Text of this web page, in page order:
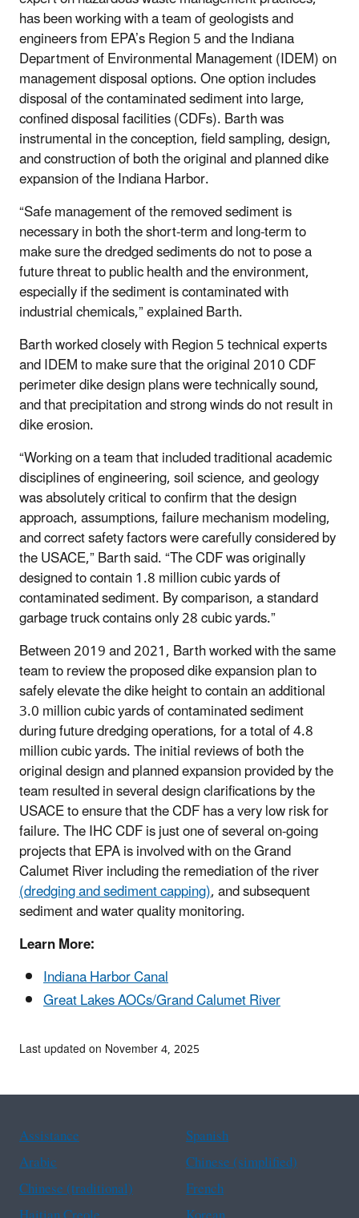
has been working with a team of geologists and
engineers from EPA’sRegion 5and the Indiana
Department of Environmental Management (IDEM) on
management disposal options. One option includes
disposal of the contaminated sediment into large,
confined disposal facilities (CDFs). Barth was
instrumental in the conception, field sampling, design,
and construction of both the original and planned dike
expansion of the Indiana Harbor.
“Safe management of the removed sediment is
necessary in both the short-term and long-term to
make sure the dredged sediments do not to pose a
future threat to public health and the environment,
especially if the sediment is contaminated with
industrial chemicals,” explained Barth.
Barth worked closely with Region 5 technical experts
and IDEM to make sure that the original 2010 CDF
perimeter dike design plans were technically sound,
and that precipitation and strong winds do not result in
dike erosion.
“Working on a team that included traditional academic
disciplines of engineering, soil science, and geology
was absolutely critical to confirm that the design
approach, assumptions, failure mechanism modeling,
and correct safety factors were carefully considered by
the USACE,” Barth said. “The CDF was originally
designed to contain 1.8 million cubic yards of
contaminated sediment. By comparison, a standard
garbage truck contains only 28 cubic yards.”
Between 2019 and 2021, Barth worked with the same
team to review the proposed dike expansion plan to
safely elevate the dike height to contain an additional
3.0 million cubic yards of contaminated sediment
during future dredging operations, for a total of 4.8
million cubic yards. The initial reviews of both the
original design and planned expansion provided by the
team resulted in several design clarifications by the
USACE to ensure that the CDF has a very low risk for
failure. The IHC CDF is just one of several on-going
projects that EPA is involved with on the Grand
Calumet River including the remediation of the river
(dredging and sediment capping), and subsequent
sediment and water quality monitoring.
Learn More:
Indiana Harbor Canal
Great Lakes AOCs/Grand Calumet River
Last updated on November 4, 2025
Assistance
Spanish
Arabic
Chinese (simplified)
Chinese (traditional)
French